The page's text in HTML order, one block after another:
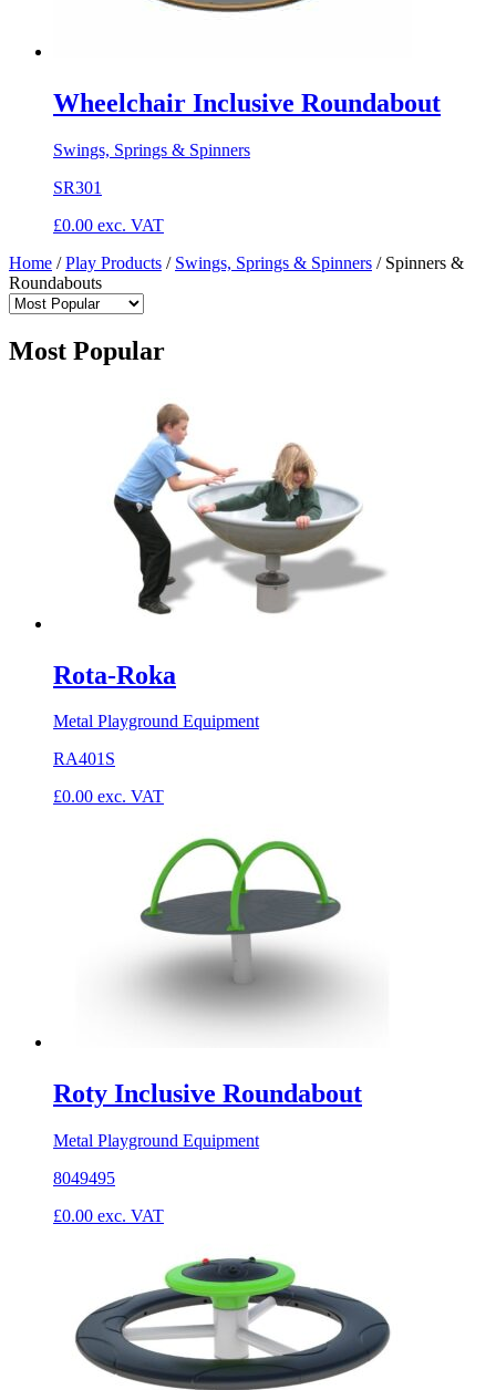
Wheelchair Inclusive Roundabout
Swings, Springs & Spinners
SR301
£0.00 exc. VAT
Home /Play Products / Swings, Springs & Spinners / Spinners &
Roundabouts
Most Popular
Rota-Roka
Metal Playground Equipment
RA401S
£0.00 exc. VAT
Roty Inclusive Roundabout
Metal Playground Equipment
8049495
£0.00 exc. VAT